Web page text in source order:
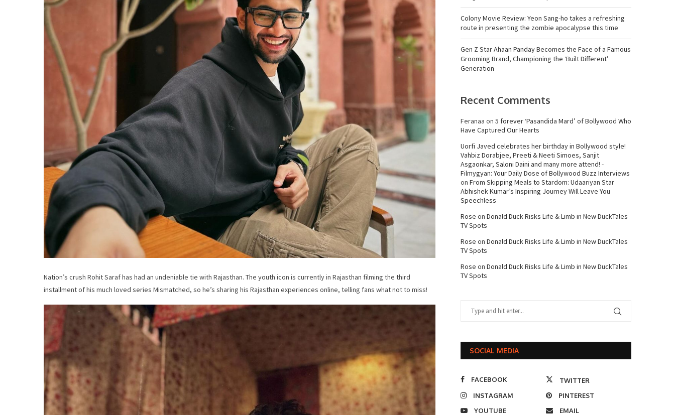
Nation’s crush Rohit Saraf has had an undeniable tie with Rajasthan. The youth icon is currently in Rajasthan filming the third
installment of his much loved series Mismatched, so he’s sharing his Rajasthan experiences online, telling fans what not to miss!
Colony Movie Review: Yeon Sang-ho takes a refreshing
route in presenting the zombie apocalypse this time
Gen Z Star Ahaan Panday Becomes the Face of a Famous
Grooming Brand, Championing the ‘Built Different’
Generation
Recent Comments
Feranaa on 5 forever ‘Pasandida Mard’ of Bollywood Who
Have Captured Our Hearts
Uorfi Javed celebrates her birthday in Bollywood style!
Vahbiz Dorabjee, Preeti & Neeti Simoes, Sanjit
Asgaonkar, Saloni Daini and many more attend! -
Filmygyan: Your Daily Dose of Bollywood Buzz Interviews
on From Skipping Meals to Stardom: Udaariyan Star
Abhishek Kumar’s Inspiring Journey Will Leave You
Speechless
Rose on Donald Duck Risks Life & Limb in New DuckTales
TV Spots
Rose on Donald Duck Risks Life & Limb in New DuckTales
TV Spots
Rose on Donald Duck Risks Life & Limb in New DuckTales
TV Spots
SOCIAL MEDIA
FACEBOOK
TWITTER
INSTAGRAM
PINTEREST
YOUTUBE
EMAIL